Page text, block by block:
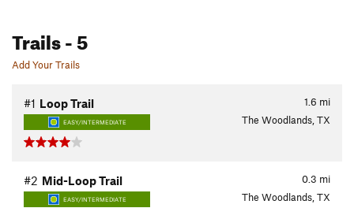
Trails- 5
Add Your Trails
1.6 mi
#1 Loop Trail
EASY/INTERMEDIATE The Woodlands, TX
0.3 mi
#2 Mid-Loop Trail
EASY/INTERMEDIATE The Woodlands, TX